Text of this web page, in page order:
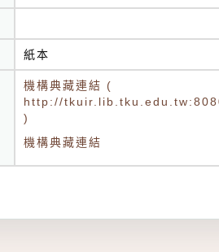
紙本
機構典藏連結 (
http://
)
機構典藏連結